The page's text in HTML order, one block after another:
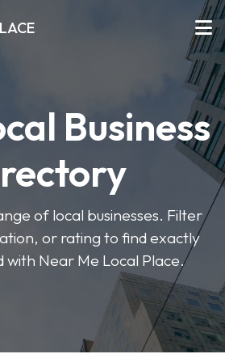
Business
of local businesses. Filter
or rating to find exactly
with Near Me Local Place.